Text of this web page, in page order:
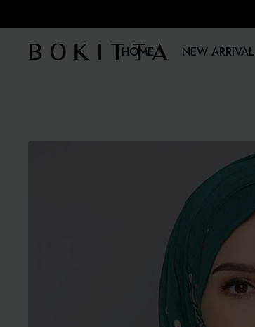
HOME NEW ARRIVAL